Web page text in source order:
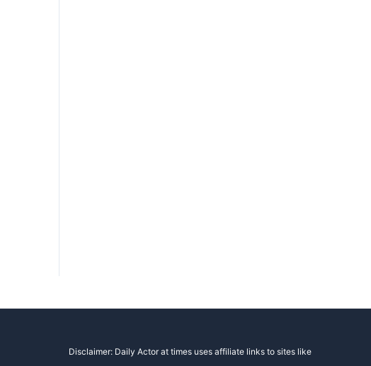
Disclaimer: Daily Actor at times uses affiliate links to sites like